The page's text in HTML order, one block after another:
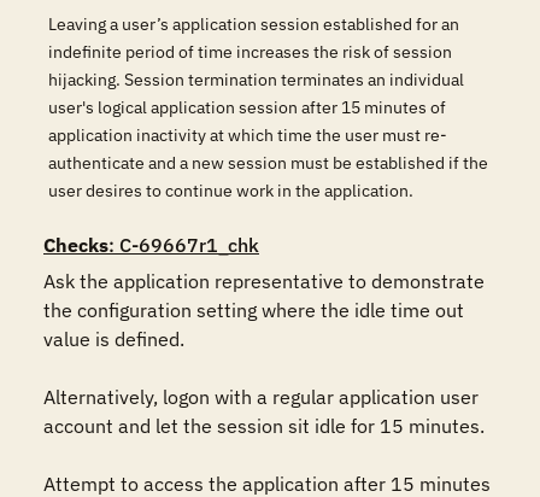
Leaving a user’s application session established for an
indefinite period of time increases the risk of session
hijacking. Session termination terminates an individual
user's logical application session after 15 minutes of
application inactivity at which time the user must re-
authenticate and a new session must be established if the
user desires to continue work in the application.
Checks: C-69667r1_chk
Ask the application representative to demonstrate
the configuration setting where the idle time out
value is defined.
Alternatively, logon with a regular application user
account and let the session sit idle for 15 minutes.
Attempt to access the application after 15 minutes